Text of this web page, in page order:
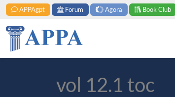
APPAgpt Forum Agora Book Club
vol 12.1 toc